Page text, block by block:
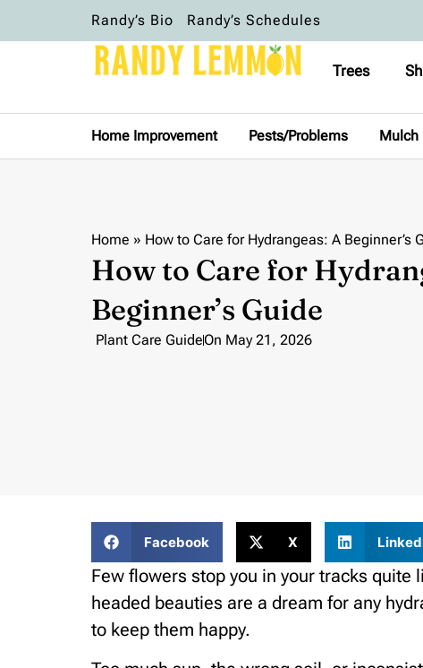
Randy’s Bio Randy’s Schedules
Trees
Home Improvement Pests/Problems Mulch
Home » How to Care for Hydrangeas: A Beginner’s
How to Care for
Beginner’s Guide
Plant Care GuideOn May 21, 2026
Facebook X
Few flowers stop you in your tracks
headed beauties are a dream for any
to keep them happy.